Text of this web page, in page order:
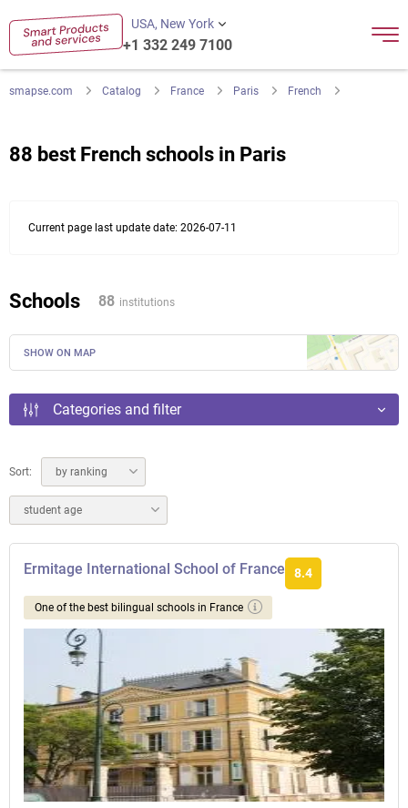
USA, New York
+1 332 249 7100
smapse.com Catalog France Paris French
88 best French schools in Paris
Current page last update date: 2026-07-11
Schools 88 institutions
SHOW ON MAP
Categories and filter
Sort: by ranking
student age
Ermitage International School of France 8.4
One of the best bilingual schools in France